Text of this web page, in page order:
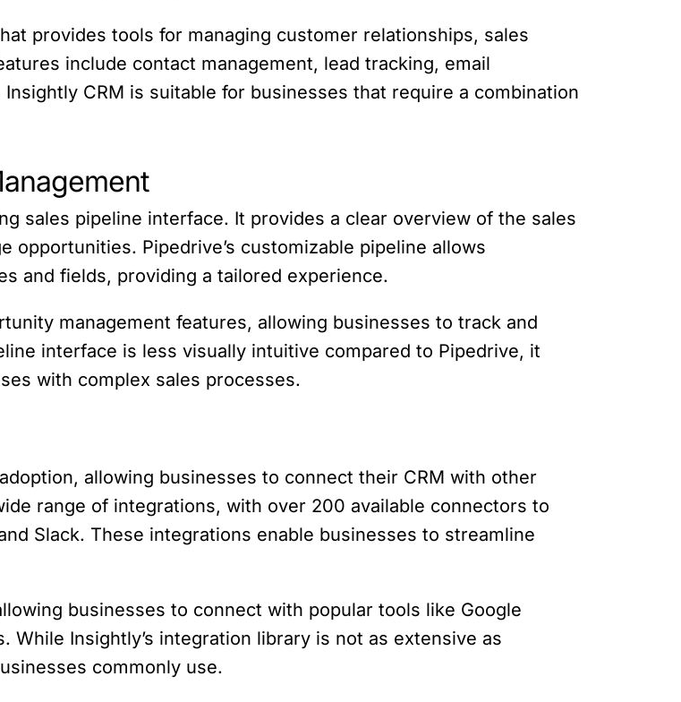
provides tools for managing customer relationships, sales
include contact management, lead tracking, email
CRM is suitable for businesses that require a combination
sales pipeline interface. It provides a clear overview of the sales
opportunities. Pipedrive’s customizable pipeline allows
and fields, providing a tailored experience.
management features, allowing businesses to track and
interface is less visually intuitive compared to Pipedrive, it
with complex sales processes.
allowing businesses to connect their CRM with other
range of integrations, with over 200 available connectors to
Slack. These integrations enable businesses to streamline
businesses to connect with popular tools like Google
While Insightly’s integration library is not as extensive as
commonly use.